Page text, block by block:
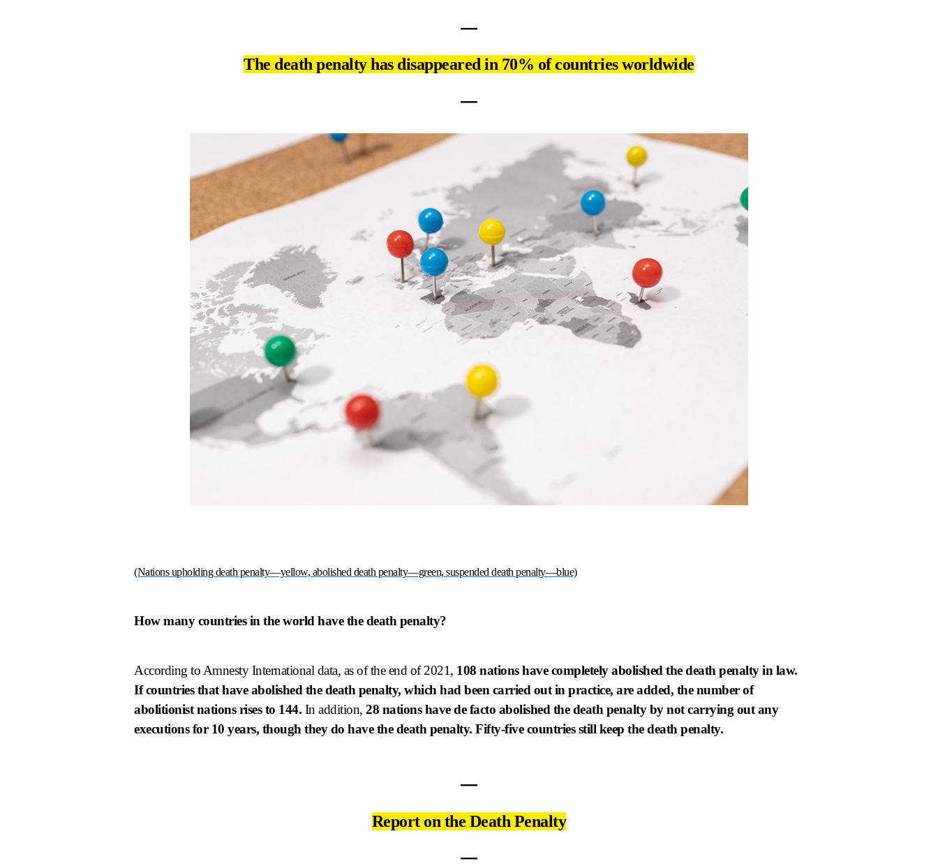
―
The death penalty has disappeared in 70% of countries worldwide
―
(Nations upholding death penalty—yellow, abolished death penalty—green, suspended death penalty—blue)
How many countries in the world have the death penalty?
According to Amnesty International data, as of the end of 2021, 108 nations have completely abolished the death penalty in law.
If countries that have abolished the death penalty, which had been carried out in practice, are added, the number of
abolitionist nations rises to 144. In addition, 28 nations have de facto abolished the death penalty by not carrying out any
executions for 10 years, though they do have the death penalty. Fifty-five countries still keep the death penalty.
―
Report on the Death Penalty
―